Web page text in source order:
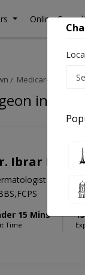
Online
Medicare Hospital
in
Ibrar
15 Mins
Time